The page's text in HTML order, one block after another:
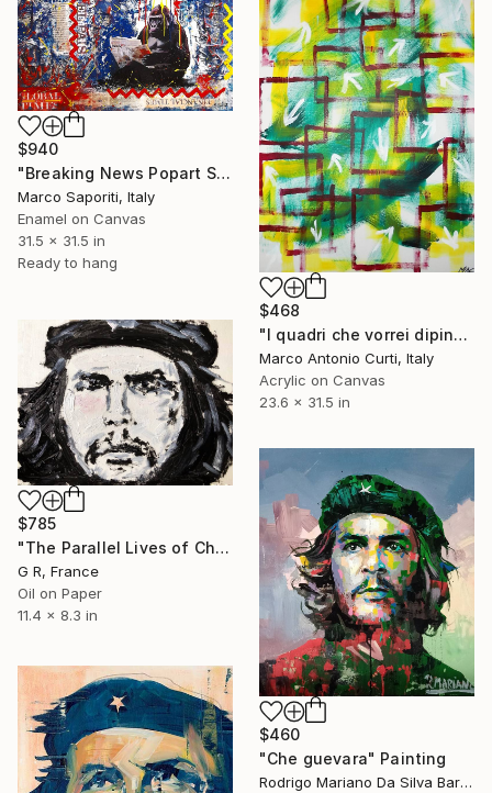
$940
"Breaking News Popart Saporiti" Painting
Marco Saporiti, Italy
Enamel on Canvas
31.5 x 31.5 in
Ready to hang
$468
"I quadri che vorrei dipingere ma non so dipingere - the paintings I would like to paint but I can not paint" Painting
Marco Antonio Curti, Italy
Acrylic on Canvas
23.6 x 31.5 in
$785
"The Parallel Lives of Che Guevara #2" Painting
G R, France
Oil on Paper
11.4 x 8.3 in
$460
"Che guevara" Painting
Rodrigo Mariano Da Silva Barbosa, Brazil